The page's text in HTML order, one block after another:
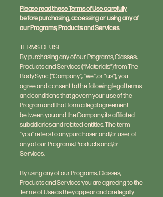
Please read these Terms of Use carefully
before purchasing, accessing or using any of
our Programs, Products and Services.
TERMS OF USE
By purchasing any of our Programs, Classes,
Products and Services (“Materials”) from The
Body Sync (“Company”, “we”, or “us”), you
agree and consent to the following legal terms
and conditions that govern your use of the
Program and that form a legal agreement
between you and the Company, its affiliated
subsidiaries and related entities. The term
“you” refers to any purchaser and/or user of
any of our Programs, Products and/or
Services.
By using any of our Programs, Classes,
Products and Services you are agreeing to the
Terms of Use as they appear and are legally